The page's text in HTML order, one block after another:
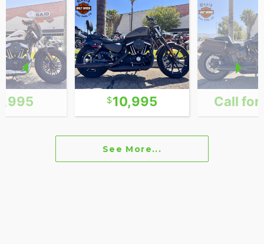
10,995 Call for
See More...